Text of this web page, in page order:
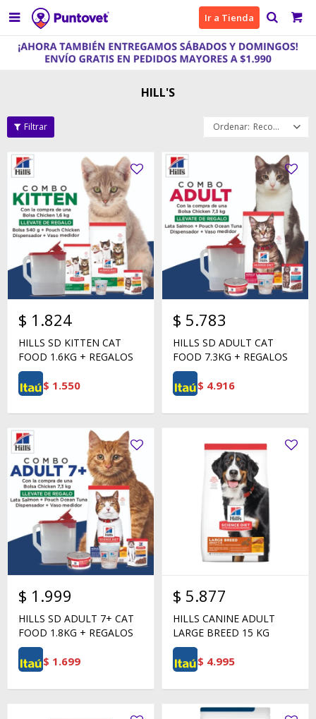
 Ir a Tienda
HILL'S
Recomendados
$ 1.824
HILLS SD KITTEN CAT
FOOD 1.6KG + REGALOS
$ 1.550
$ 5.783
HILLS SD ADULT CAT
FOOD 7.3KG + REGALOS
$ 4.916
$ 1.999
HILLS SD ADULT 7+ CAT
FOOD 1.8KG + REGALOS
$ 1.699
$ 5.877
HILLS CANINE ADULT
LARGE BREED 15 KG
$ 4.995